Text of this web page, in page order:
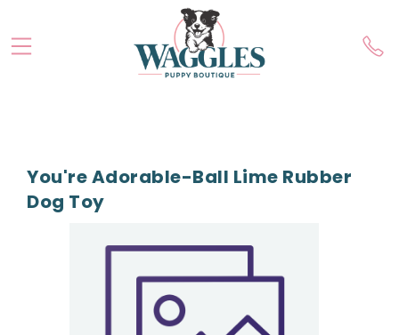
You're Adorable-Ball Lime Rubber
Dog Toy